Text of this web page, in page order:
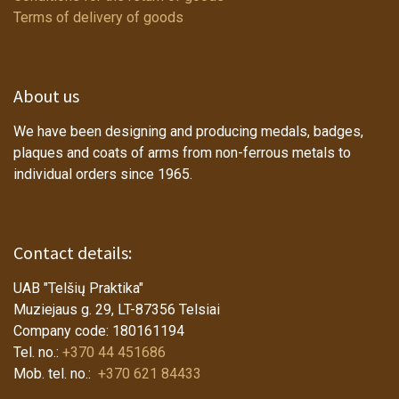
Terms of delivery of goods
About us
We have been designing and producing medals, badges,
plaques and coats of arms from non-ferrous metals to
individual orders since 1965.
Contact details:
UAB "Telšių Praktika"
Muziejaus g. 29, LT-87356 Telsiai
Company code: 180161194
Tel. no.: +370 44 451686
Mob. tel. no.: +370 621 84433